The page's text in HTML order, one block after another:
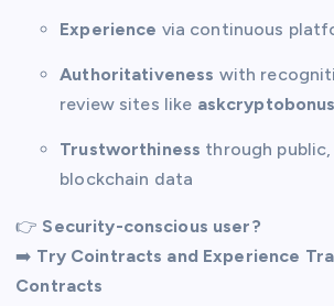
Experience via continuous
Authoritativeness with
review sites like
Trustworthiness through
blockchain data
👉 Security-conscious user?
➡️ Try Cointracts and Experience
Contracts